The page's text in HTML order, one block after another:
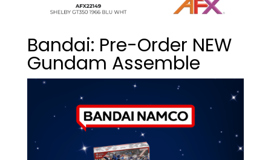
Bandai: Pre-Order NEW
Gundam Assemble